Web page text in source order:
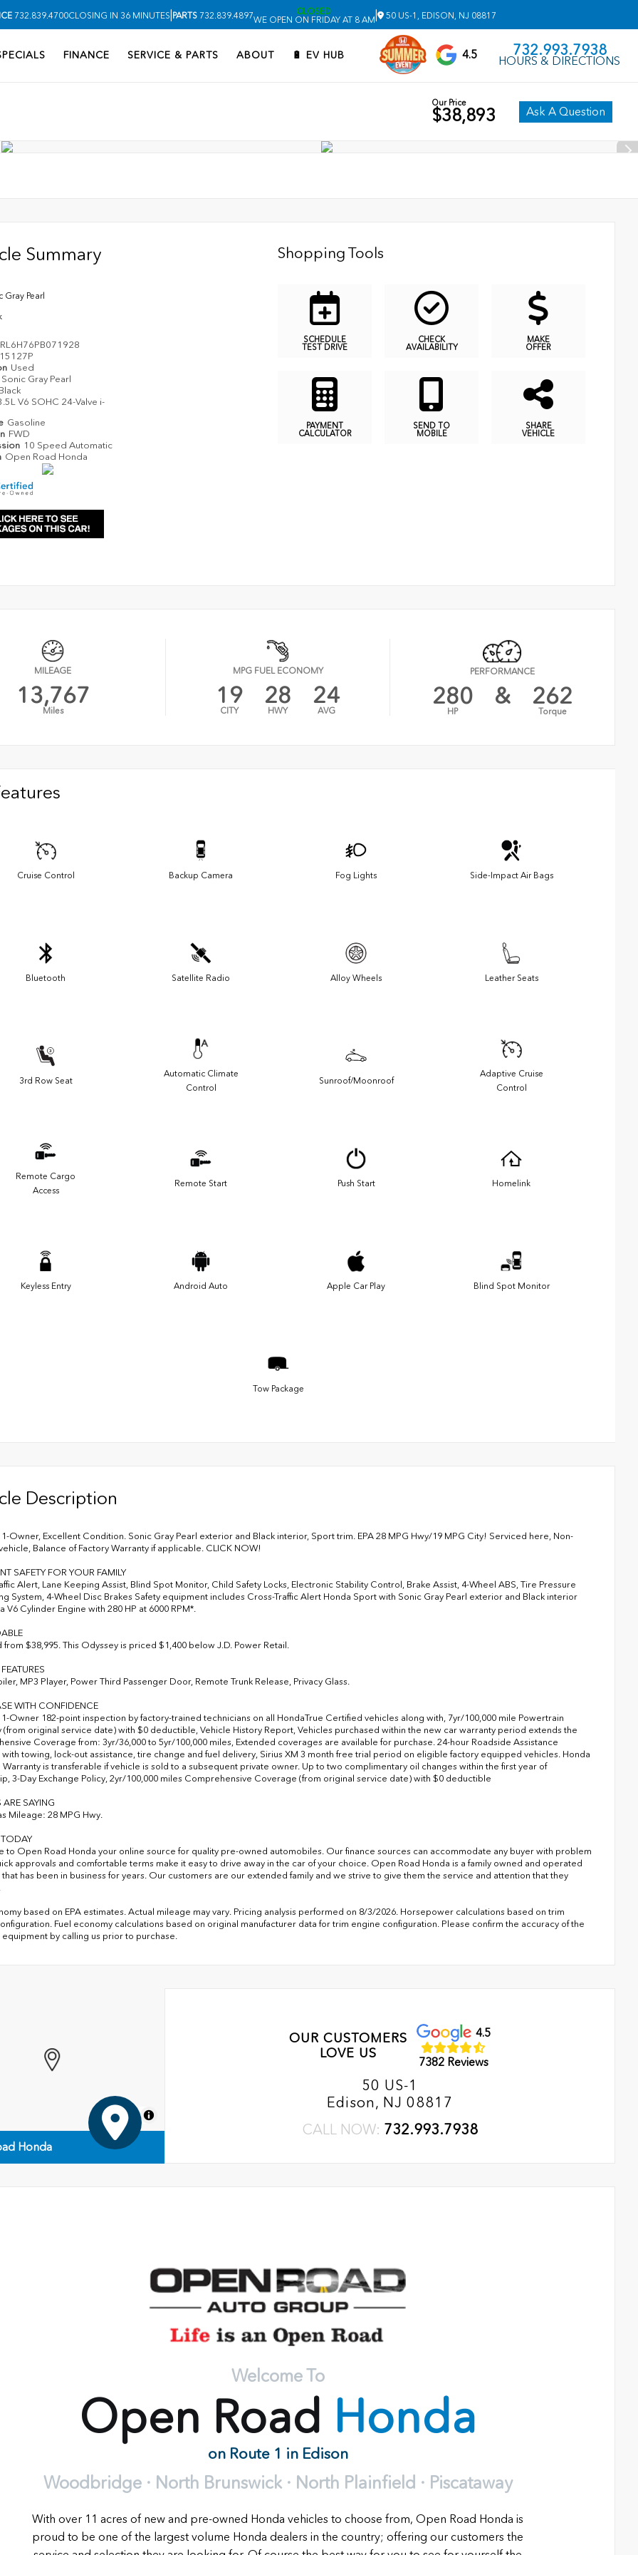
732.839.4700CLOSING IN 36 MINUTES|PARTS732.839.4897
CLOSED
WE OPEN ON FRIDAY AT 8 AM| 50 US-1, EDISON, NJ 08817
FINANCE SERVICE & PARTS ABOUT 🔋 EV HUB 4.5 732.993.7938
HOURS & DIRECTIONS
Our Price
$38,893 Ask A Question
Summary
Gray Pearl
15127P
Used
Sonic Gray Pearl
V6 SOHC 24-Valve i-
Gasoline
FWD
10 Speed Automatic
Open Road Honda
Shopping Tools
SCHEDULE
TEST DRIVE
CHECK
AVAILABILITY
MAKE
OFFER
PAYMENT
CALCULATOR
SEND TO
MOBILE
SHARE
VEHICLE
MILEAGE
13,767
Miles
MPG FUEL ECONOMY
19
CITY
28
HWY
24
AVG
PERFORMANCE
280
HP
& 262
Torque
Cruise Control Backup Camera Fog Lights Side-Impact Air Bags
Bluetooth Satellite Radio Alloy Wheels Leather Seats
3rd Row Seat
Automatic Climate
Control
Sunroof/Moonroof
Adaptive Cruise
Control
Remote Cargo
Access
Remote Start Push Start Homelink
Keyless Entry Android Auto Apple Car Play Blind Spot Monitor
Tow Package
Description
1-Owner, Excellent Condition. Sonic Gray Pearl exterior and Black interior, Sport trim. EPA 28 MPG Hwy/19 MPG City! Serviced here, Non-
Balance of Factory Warranty if applicable. CLICK NOW!
SAFETY FOR YOUR FAMILY
Alert, Lane Keeping Assist, Blind Spot Monitor, Child Safety Locks, Electronic Stability Control, Brake Assist, 4-Wheel ABS, Tire Pressure
System, 4-Wheel Disc Brakes Safety equipment includes Cross-Traffic Alert Honda Sport with Sonic Gray Pearl exterior and Black interior
V6 Cylinder Engine with 280 HP at 6000 RPM*.
from $38,995. This Odyssey is priced $1,400 below J.D. Power Retail.
MP3 Player, Power Third Passenger Door, Remote Trunk Release, Privacy Glass.
WITH CONFIDENCE
1-Owner 182-point inspection by factory-trained technicians on all HondaTrue Certified vehicles along with, 7yr/100,000 mile Powertrain
(from original service date) with $0 deductible, Vehicle History Report, Vehicles purchased within the new car warranty period extends the
Coverage from: 3yr/36,000 to 5yr/100,000 miles, Extended coverages are available for purchase. 24-hour Roadside Assistance
towing, lock-out assistance, tire change and fuel delivery, Sirius XM 3 month free trial period on eligible factory equipped vehicles. Honda
is transferable if vehicle is sold to a subsequent private owner. Up to two complimentary oil changes within the first year of
3-Day Exchange Policy, 2yr/100,000 miles Comprehensive Coverage (from original service date) with $0 deductible
ARE SAYING
Mileage: 28 MPG Hwy.
TODAY
to Open Road Honda your online source for quality pre-owned automobiles. Our finance sources can accommodate any buyer with problem
approvals and comfortable terms make it easy to drive away in the car of your choice. Open Road Honda is a family owned and operated
that has been in business for years. Our customers are our extended family and we strive to give them the service and attention that they
based on EPA estimates. Actual mileage may vary. Pricing analysis performed on 8/3/2026. Horsepower calculations based on trim
Fuel economy calculations based on original manufacturer data for trim engine configuration. Please confirm the accuracy of the
by calling us prior to purchase.
MapLibre
Honda
OUR CUSTOMERS
LOVE US
4.5
7382 Reviews
50 US-1
Edison, NJ 08817
CALL NOW: 732.993.7938
Welcome To
Open Road Honda
on Route 1 in Edison
Woodbridge · North Brunswick · North Plainfield · Piscataway
With over 11 acres of new and pre-owned Honda vehicles to choose from, Open Road Honda is
proud to be one of the largest volume Honda dealers in the country; offering our customers the